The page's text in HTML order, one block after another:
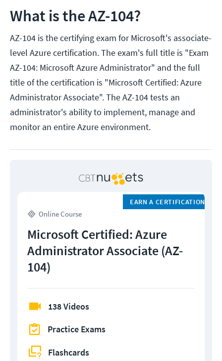
What is the AZ-104?
AZ-104 is the certifying exam for Microsoft's associate-
level Azure certification. The exam's full title is "Exam
AZ-104: Microsoft Azure Administrator" and the full
title of the certification is "Microsoft Certified: Azure
Administrator Associate". The AZ-104 tests an
administrator's ability to implement, manage and
monitor an entire Azure environment.
Online Course
EARN A CERTIFICATION
Microsoft Certified: Azure
Administrator Associate (AZ-
104)
138 Videos
Practice Exams
Flashcards